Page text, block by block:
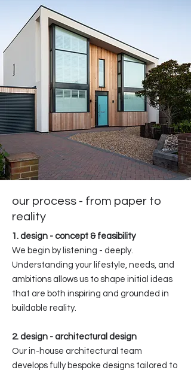
our process - from paper to
reality
1. design - concept & feasibility
We begin by listening - deeply.
Understanding your lifestyle, needs, and
ambitions allows us to shape initial ideas
that are both inspiring and grounded in
buildable reality.
2. design - architectural design
Our in-house architectural team
develops fully bespoke designs tailored to